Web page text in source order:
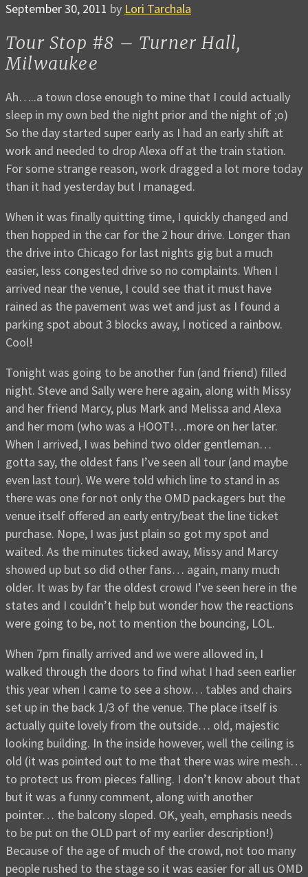
September 30, 2011 by Lori Tarchala
Tour Stop #8 – Turner Hall,
Milwaukee
Ah…..a town close enough to mine that I could actually
sleep in my own bed the night prior and the night of ;o)
So the day started super early as I had an early shift at
work and needed to drop Alexa off at the train station.
For some strange reason, work dragged a lot more today
than it had yesterday but I managed.
When it was finally quitting time, I quickly changed and
then hopped in the car for the 2 hour drive. Longer than
the drive into Chicago for last nights gig but a much
easier, less congested drive so no complaints. When I
arrived near the venue, I could see that it must have
rained as the pavement was wet and just as I found a
parking spot about 3 blocks away, I noticed a rainbow.
Cool!
Tonight was going to be another fun (and friend) filled
night. Steve and Sally were here again, along with Missy
and her friend Marcy, plus Mark and Melissa and Alexa
and her mom (who was a HOOT!…more on her later.
When I arrived, I was behind two older gentleman…
gotta say, the oldest fans I’ve seen all tour (and maybe
even last tour). We were told which line to stand in as
there was one for not only the OMD packagers but the
venue itself offered an early entry/beat the line ticket
purchase. Nope, I was just plain so got my spot and
waited. As the minutes ticked away, Missy and Marcy
showed up but so did other fans… again, many much
older. It was by far the oldest crowd I’ve seen here in the
states and I couldn’t help but wonder how the reactions
were going to be, not to mention the bouncing, LOL.
When 7pm finally arrived and we were allowed in, I
walked through the doors to find what I had seen earlier
this year when I came to see a show… tables and chairs
set up in the back 1/3 of the venue. The place itself is
actually quite lovely from the outside… old, majestic
looking building. In the inside however, well the ceiling is
old (it was pointed out to me that there was wire mesh…
to protect us from pieces falling. I don’t know about that
but it was a funny comment, along with another
pointer… the balcony sloped. OK, yeah, emphasis needs
to be put on the OLD part of my earlier description!)
Because of the age of much of the crowd, not too many
people rushed to the stage so it was easier for all us OMD